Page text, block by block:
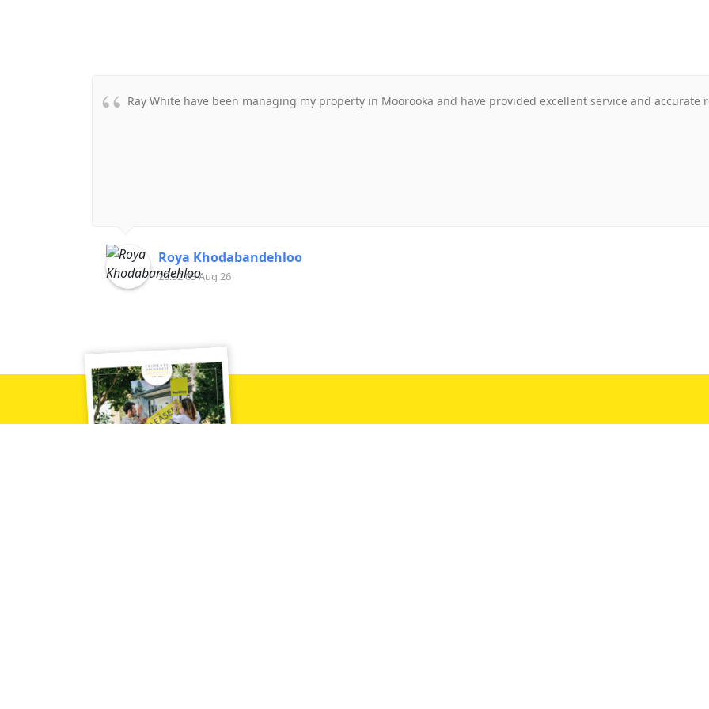
Ray White have been managing my property in Moorooka and have provided excellent service and accurate
Roya Khodabandehloo
20:32 03 Aug 26